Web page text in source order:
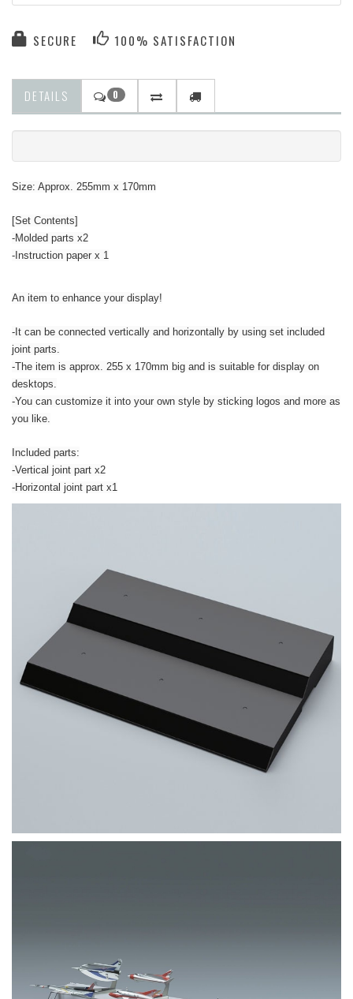
SECURE 100% SATISFACTION
DETAILS 0
Size: Approx. 255mm x 170mm
[Set Contents]
-Molded parts x2
-Instruction paper x 1
An item to enhance your display!
-It can be connected vertically and horizontally by using set included
joint parts.
-The item is approx. 255 x 170mm big and is suitable for display on
desktops.
-You can customize it into your own style by sticking logos and more as
you like.
Included parts:
-Vertical joint part x2
-Horizontal joint part x1